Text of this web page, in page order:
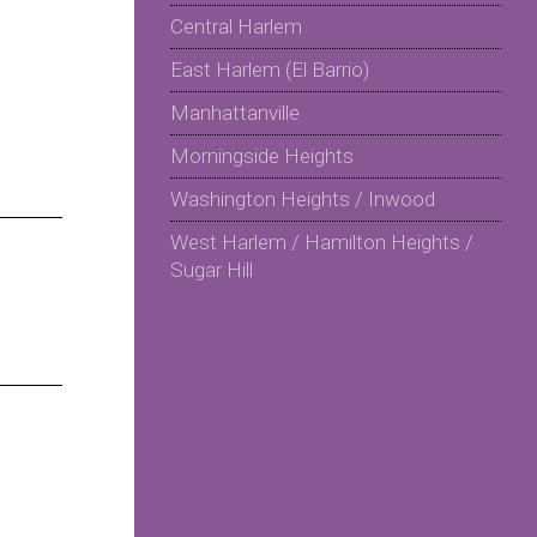
Central Harlem
East Harlem (El Barrio)
Manhattanville
Morningside Heights
Washington Heights / Inwood
West Harlem / Hamilton Heights /
Sugar Hill